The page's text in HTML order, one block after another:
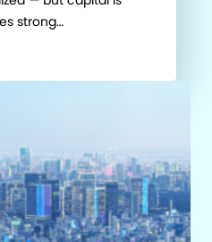
strong…